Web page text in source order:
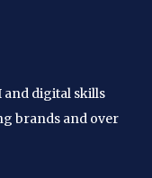
and digital skills
brands and over